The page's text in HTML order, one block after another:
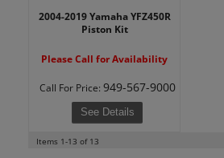
2004-2019 Yamaha YFZ450R
Piston Kit
Please Call for Availability
Call For Price: 949-567-9000
See Details
Items 1-13 of 13